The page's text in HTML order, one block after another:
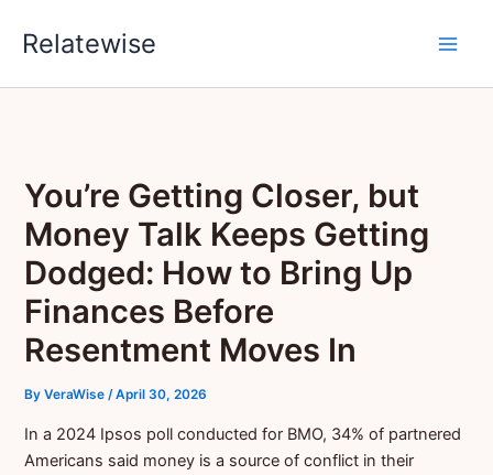
Relatewise
You’re Getting Closer, but
Money Talk Keeps Getting
Dodged: How to Bring Up
Finances Before
Resentment Moves In
ByVeraWise/April 30, 2026
In a 2024 Ipsos poll conducted for BMO, 34% of partnered
Americans said money is a source of conflict in their